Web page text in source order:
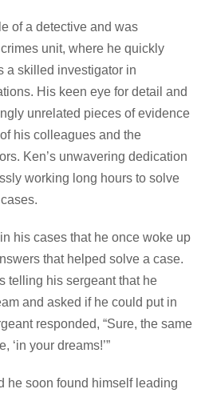
of a detective and was
unit, where he quickly
a skilled investigator in
His keen eye for detail and
unrelated pieces of evidence
his colleagues and the
Ken’s unwavering dedication
working long hours to solve
his cases that he once woke up
that helped solve a case.
telling his sergeant that he
and asked if he could put in
responded, “Sure, the same
‘in your dreams!’”
he soon found himself leading